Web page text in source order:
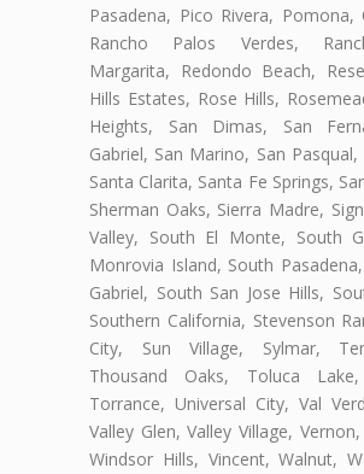
Pasadena, Pico Rivera, Pomona,
Rancho Palos Verdes,
Margarita, Redondo Beach,
Hills Estates, Rose Hills,
Heights, San Dimas, San
Gabriel, San Marino, San Pasqual,
Santa Clarita, Santa Fe Springs,
Sherman Oaks, Sierra Madre,
Valley, South El Monte, South
Monrovia Island, South
Gabriel, South San Jose Hills,
Southern California, Stevenson
City, Sun Village, Sylmar,
Thousand Oaks, Toluca
Torrance, Universal City, Val
Valley Glen, Valley Village,
Windsor Hills, Vincent, Walnut,